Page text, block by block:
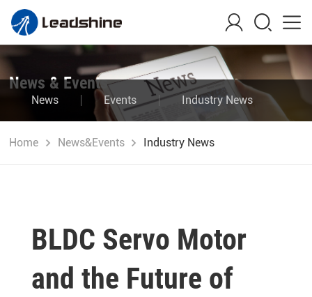
News & Events
News Events Industry News
Blog
Home News&Events Industry News
BLDC Servo Motor
and the Future of